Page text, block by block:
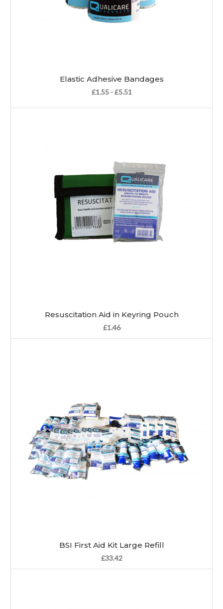
Elastic Adhesive Bandages
£1.55 - £5.51
Resuscitation Aid in Keyring Pouch
£1.46
BSI First Aid Kit Large Refill
£33.42